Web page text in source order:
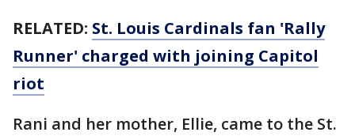
RELATED: St. Louis Cardinals fan 'Rally
Runner' charged with joining Capitol
riot
Rani and her mother, Ellie, came to the St.